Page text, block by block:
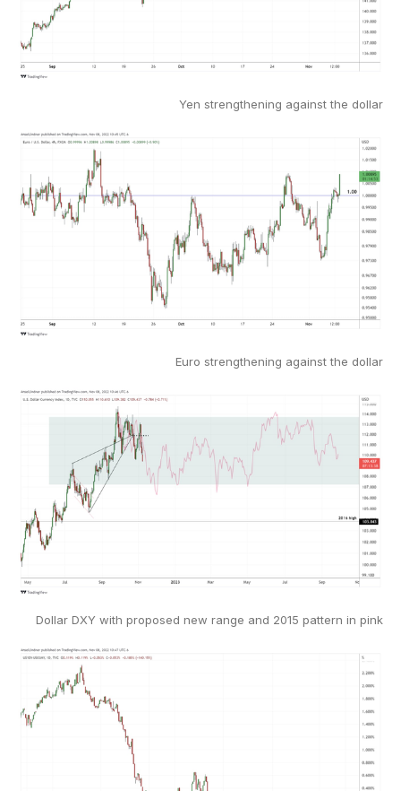
Yen strengthening against the dollar
Euro strengthening against the dollar
Dollar DXY with proposed new range and 2015 pattern in pink